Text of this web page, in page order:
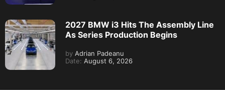
2027 BMW i3 Hits The Assembly Line
As Series Production Begins
by Adrian Padeanu
Date: August 6, 2026